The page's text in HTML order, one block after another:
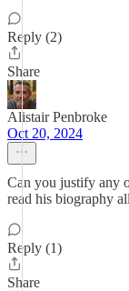
Reply (2)
Share
Alistair Penbroke
Oct 20, 2024
Can you justify any
read his biography
Reply (1)
Share